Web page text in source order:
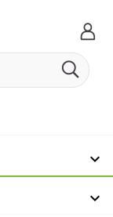



